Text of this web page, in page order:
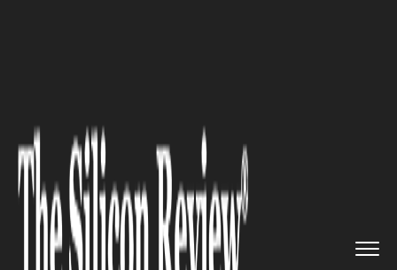
STARTUPS
Greenkurry: An online portal
that delivers pure organic and
authentic products